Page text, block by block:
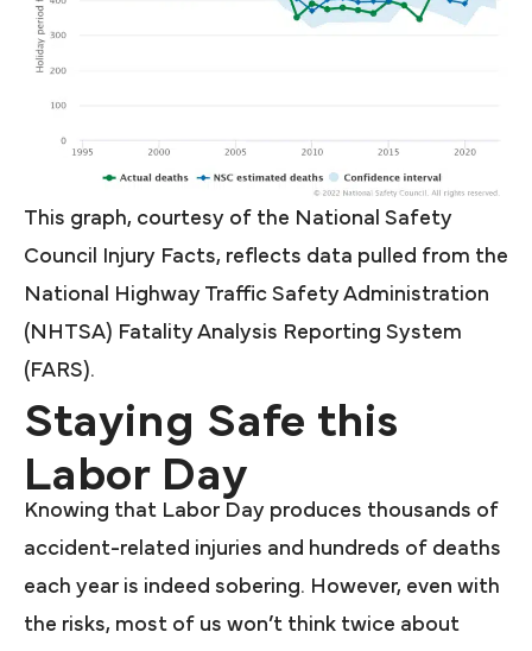
This graph, courtesy of the National Safety
Council Injury Facts, reflects data pulled from the
National Highway Traffic Safety Administration
(NHTSA) Fatality Analysis Reporting System
(FARS).
Staying Safe this
Labor Day
Knowing that Labor Day produces thousands of
accident-related injuries and hundreds of deaths
each year is indeed sobering. However, even with
the risks, most of us won’t think twice about